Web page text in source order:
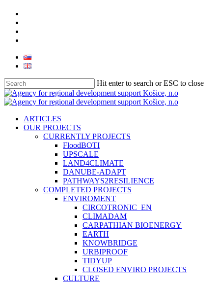
Hit enter to search or ESC to close
Close
Search
search
Menu
ARTICLES
OUR PROJECTS
CURRENTLY PROJECTS
FloodBOTI
UPSCALE
LAND4CLIMATE
DANUBE-ADAPT
PATHWAYS2RESILIENCE
COMPLETED PROJECTS
ENVIROMENT
CIRCOTRONIC_EN
CLIMADAM
CARPATHIAN BIOENERGY
EARTH
KNOWBRIDGE
URBIPROOF
TIDYUP
CLOSED ENVIRO PROJECTS
CULTURE